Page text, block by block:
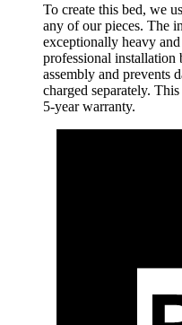
To create this bed, we
any of our pieces. The
exceptionally heavy
professional installation
assembly and prevents
charged separately.
5-year warranty.